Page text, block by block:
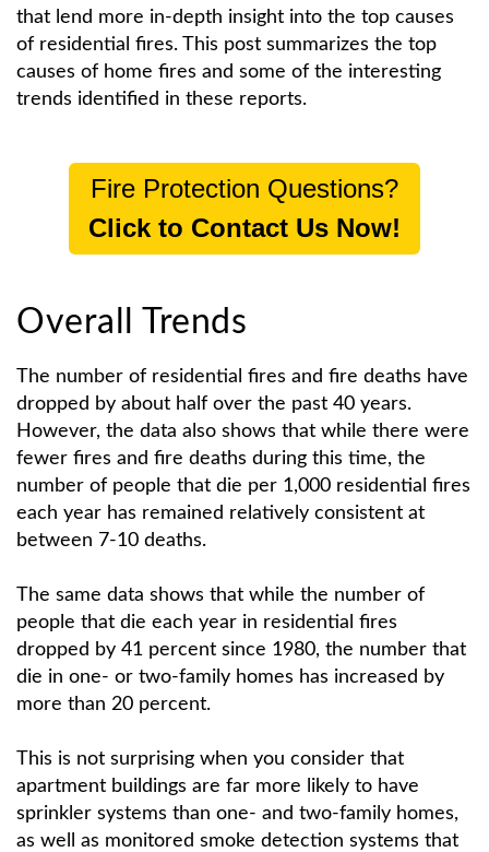
that lend more in-depth insight into the top causes
of residential fires. This post summarizes the top
causes of home fires and some of the interesting
trends identified in these reports.
Fire Protection Questions?
Click to Contact Us Now!
Overall Trends
The number of residential fires and fire deaths have
dropped by about half over the past 40 years.
However, the data also shows that while there were
fewer fires and fire deaths during this time, the
number of people that die per 1,000 residential fires
each year has remained relatively consistent at
between 7-10 deaths.
The same data shows that while the number of
people that die each year in residential fires
dropped by 41 percent since 1980, the number that
die in one- or two-family homes has increased by
more than 20 percent.
This is not surprising when you consider that
apartment buildings are far more likely to have
sprinkler systems than one- and two-family homes,
as well as monitored smoke detection systems that